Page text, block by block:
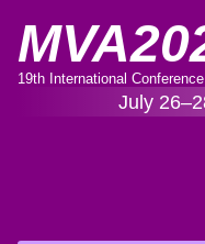
19th International
July